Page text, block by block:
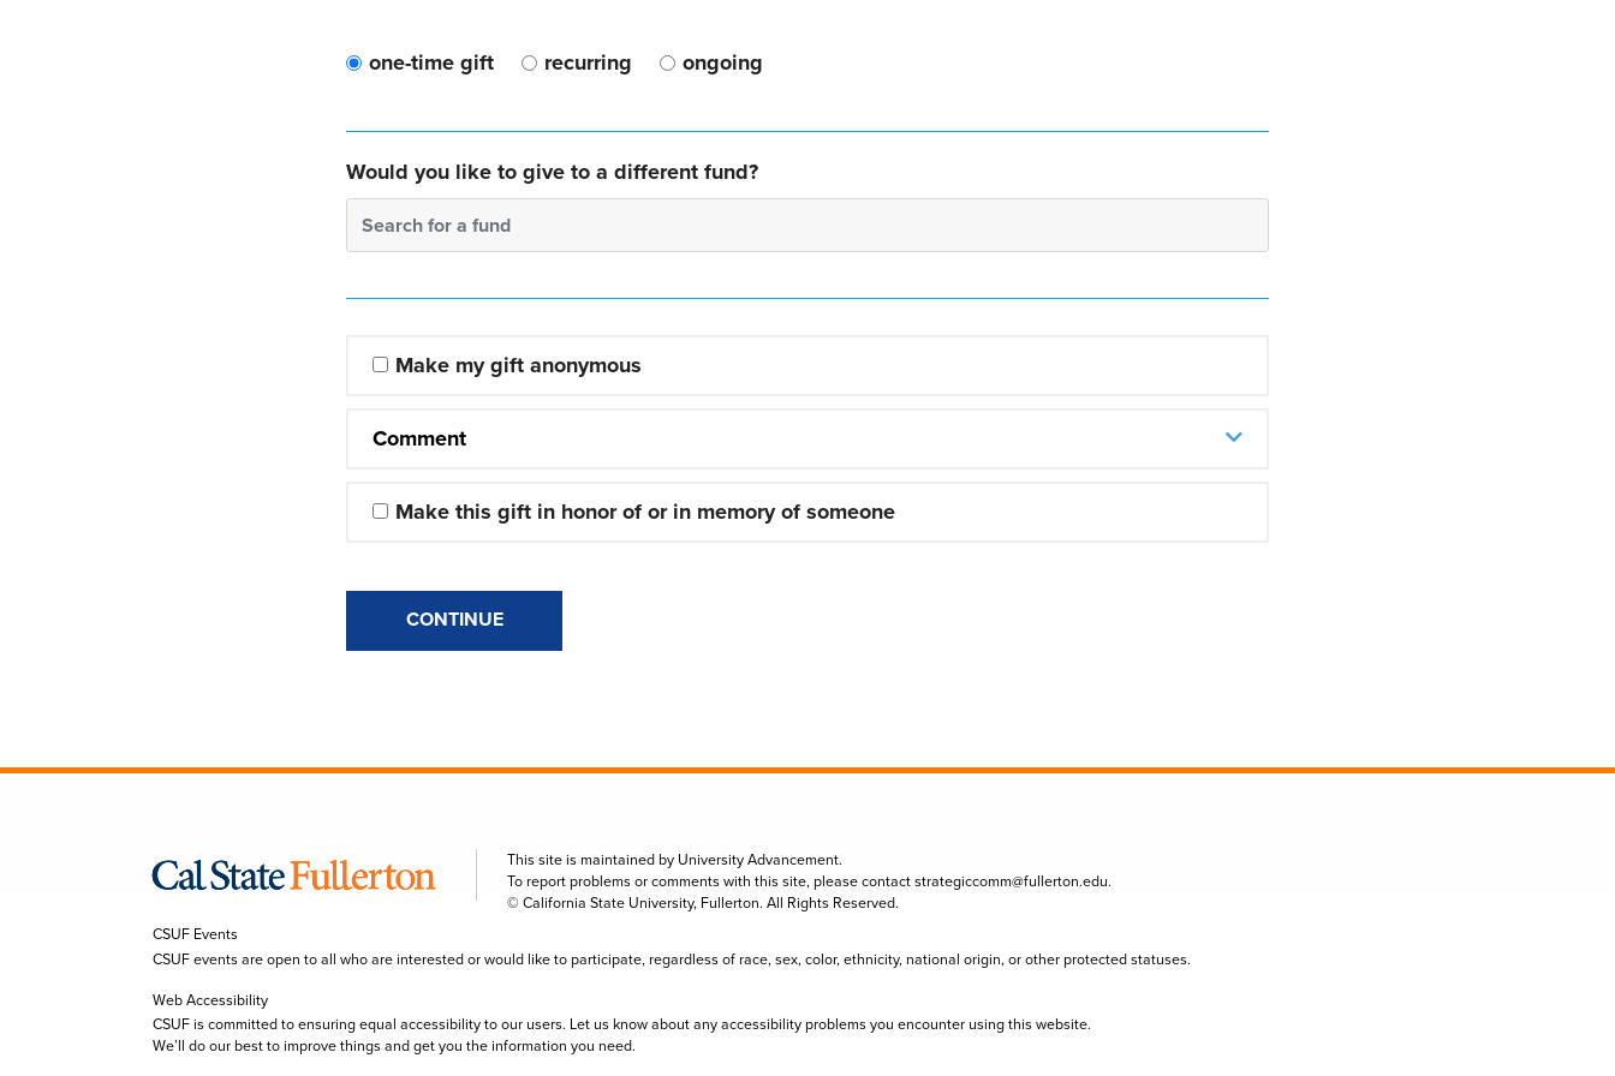
one-time gift recurring ongoing
Would you like to give to a different fund?
Search for a fund
Make my gift anonymous
Comment
Make this gift in honor of or in memory of someone
CONTINUE
This site is maintained by University Advancement.
To report problems or comments with this site, please contactstrategiccomm@fullerton.edu.
© California State University, Fullerton. All Rights Reserved.
CSUF Events
CSUF events are open to all who are interested or would like to participate, regardless of race, sex, color, ethnicity, national origin, or other protected statuses.
Web Accessibility
CSUF is committed to ensuring equal accessibility to our users. Let us know about any accessibility problems you encounter using this website.
We’ll do our best to improve things and get you the information you need.